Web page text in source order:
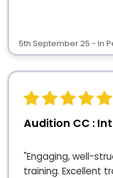
5th September 25 - In
Audition CC :
"Engaging, well-
training. Excellent